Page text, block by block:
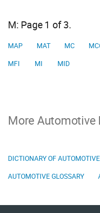
M: Page 1 of 3.
MAP MAT MC
MFI
MI MID
More Automotive
DICTIONARY OF
AUTOMOTIVE GLOSSARY